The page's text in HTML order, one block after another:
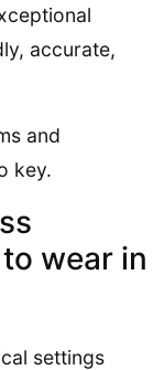
accurate,
and
key.
wear in
settings